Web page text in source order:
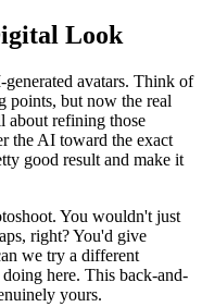
Look
avatars. Think of
points, but now the real
about refining those
the AI toward the exact
good result and make it
You wouldn't just
right? You'd give
we try a different
here. This back-and-
yours.